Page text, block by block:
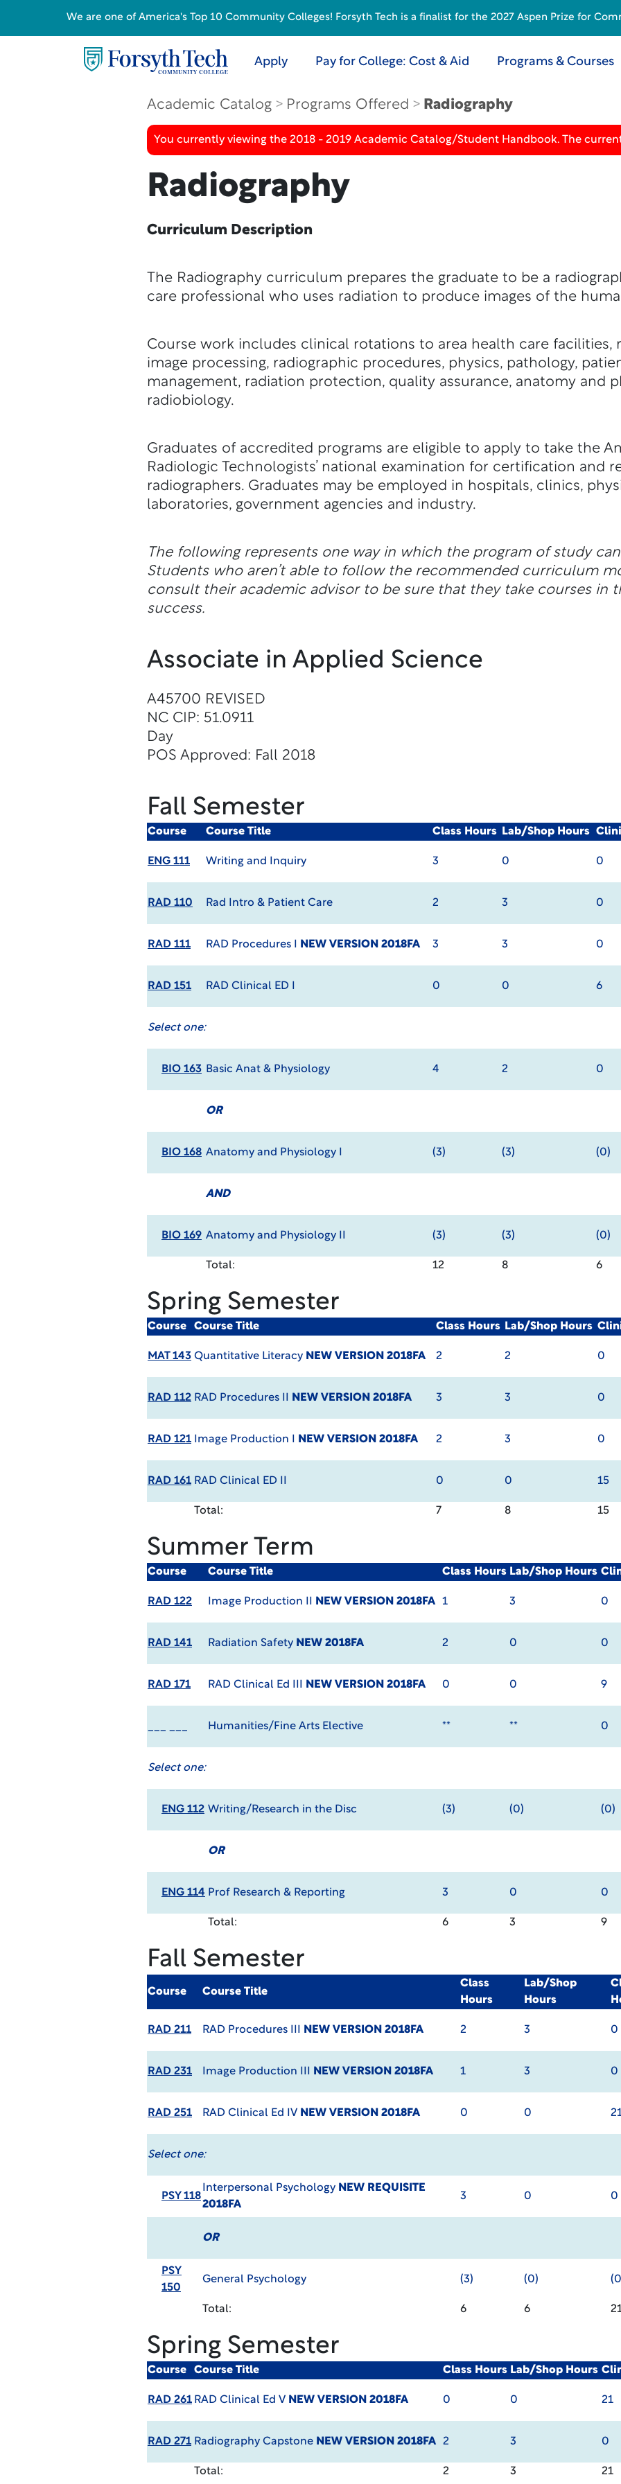
Apply Pay for College: Cost & Aid Programs & Courses
Academic Catalog Programs Offered Radiography
You currently viewing the 2018 - 2019 Academic Catalog/Student Handbook. The
Radiography
Curriculum Description
The Radiography curriculum prepares the graduate to be a
care professional who uses radiation to produce images of the
Course work includes clinical rotations to area health care facilities,
image processing, radiographic procedures, physics, pathology,
management, radiation protection, quality assurance, anatomy and
radiobiology.
Graduates of accredited programs are eligible to apply to take the
Radiologic Technologists’ national examination for certification and
radiographers. Graduates may be employed in hospitals, clinics,
laboratories, government agencies and industry.
The following represents one way in which the program of study
Students who aren’t able to follow the recommended curriculum
consult their academic advisor to be sure that they take courses in
success.
Associate in Applied Science
A45700 REVISED
NC CIP: 51.0911
Day
POS Approved: Fall 2018
Fall Semester
Course Course Title Class Hours Lab/Shop Hours
ENG 111 Writing and Inquiry 3 0 0
RAD 110 Rad Intro & Patient Care 2 3 0
RAD 111 RAD Procedures I NEW VERSION 2018FA 3 3 0
RAD 151 RAD Clinical ED I 0 0 6
Select one:
BIO 163 Basic Anat & Physiology 4 2 0
OR
BIO 168 Anatomy and Physiology I (3) (3) (0)
AND
BIO 169 Anatomy and Physiology II (3) (3) (0)
Total: 12 8 6
Spring Semester
Course Course Title Class Hours Lab/Shop Hours
MAT 143 Quantitative Literacy NEW VERSION 2018FA 2 2 0
RAD 112 RAD Procedures II NEW VERSION 2018FA 3 3 0
RAD 121 Image Production I NEW VERSION 2018FA 2 3 0
RAD 161 RAD Clinical ED II 0 0 15
Total: 7 8 15
Summer Term
Course Course Title Class Hours Lab/Shop Hours
RAD 122 Image Production II NEW VERSION 2018FA 1 3 0
RAD 141 Radiation Safety NEW 2018FA 2 0 0
RAD 171 RAD Clinical Ed III NEW VERSION 2018FA 0 0 9
Humanities/Fine Arts Elective ** ** 0
Select one:
ENG 112 Writing/Research in the Disc (3) (0) (0)
OR
ENG 114 Prof Research & Reporting 3 0 0
Total: 6 3 9
Fall Semester
Course Course Title
Class
Hours
Lab/Shop
Hours
RAD 211 RAD Procedures III NEW VERSION 2018FA 2 3 0
RAD 231 Image Production III NEW VERSION 2018FA 1 3 0
RAD 251 RAD Clinical Ed IV NEW VERSION 2018FA 0 0
Select one:
PSY 118
Interpersonal Psychology NEW REQUISITE
2018FA
3 0 0
OR
PSY
150
General Psychology (3) (0)
Total: 6 6
Spring Semester
Course Course Title Class Hours Lab/Shop Hours
RAD 261 RAD Clinical Ed V NEW VERSION 2018FA 0 0 21
RAD 271 Radiography Capstone NEW VERSION 2018FA 2 3 0
Total: 2 3 21
We are one of America's Top 10 Community Colleges! Forsyth Tech is a finalist for the 2027 Aspen Prize for